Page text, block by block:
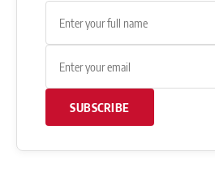
SUBSCRIBE